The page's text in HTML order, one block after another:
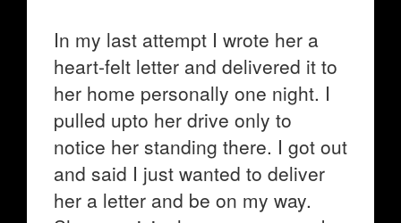
In my last attempt I wrote her a
heart-felt letter and delivered it to
her home personally one night. I
pulled upto her drive only to
notice her standing there. I got out
and said I just wanted to deliver
her a letter and be on my way.